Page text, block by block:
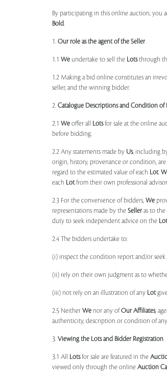
By participating in this online auction, you
Bold.
1. Our role as the agent of the Seller
1.1 We undertake to sell the Lotsthrough
1.2 Making a bid online constitutes an
seller, and the winning bidder.
2. Catalogue Descriptions and Condition of
2.1 We offer all Lotsfor sale at the online
before bidding.
2.2 Any statements made by Us, including
origin, history, provenance or condition,
regard to the estimated value of each Lot.
each Lotfrom their own professional
2.3 For the convenience of bidders, We
representations made by the Selleras to the
duty to seek independent advice on the Lot
2.4 The bidders undertake to:
(i) inspect the condition report and/or
(ii) rely on their own judgment as to
(iii) not rely on an illustration of any Lot
2.5 Neither We nor any ofOur Affiliates,
authenticity, description or condition of any
3. Viewing the Lots and Bidder Registration
3.1 All Lotsfor sale are featured in the
viewed only through the online Auction